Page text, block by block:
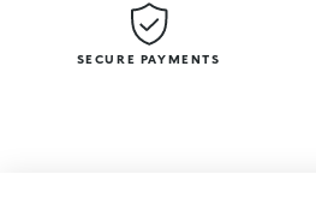
SECURE PAYMENTS